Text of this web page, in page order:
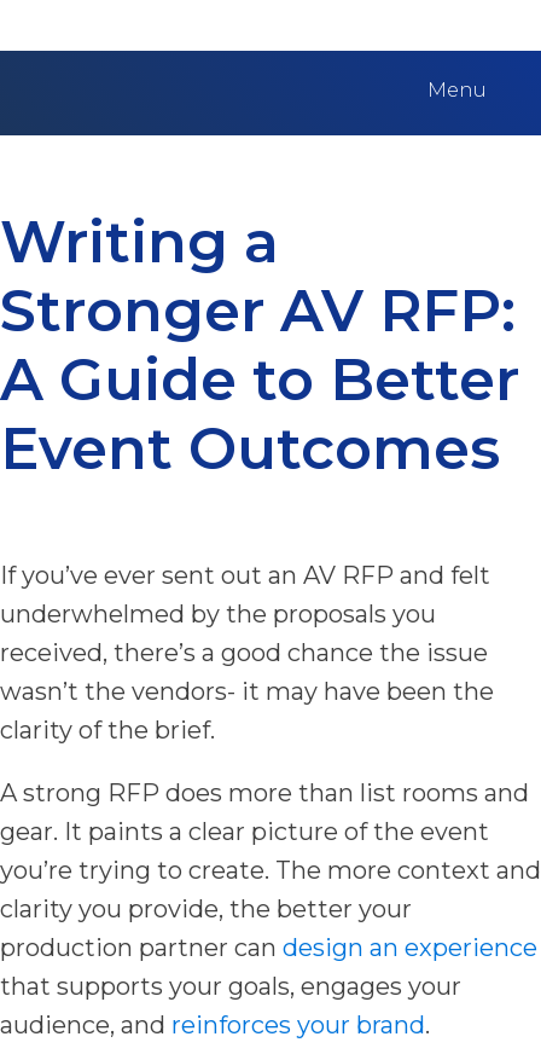
Menu
Writing a
Stronger AV RFP:
A Guide to Better
Event Outcomes
If you’ve ever sent out an AV RFP and felt
underwhelmed by the proposals you
received, there’s a good chance the issue
wasn’t the vendors- it may have been the
clarity of the brief.
A strong RFP does more than list rooms and
gear. It paints a clear picture of the event
you’re trying to create. The more context and
clarity you provide, the better your
production partner can design an experience
that supports your goals, engages your
audience, and reinforces your brand.